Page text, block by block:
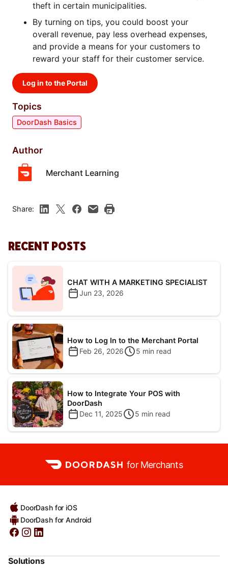
theft in certain municipalities.
By turning on tips, you could boost your
overall revenue, pay less overhead expenses,
and provide a means for your customers to
reward your staff for their customer service.
Log in to the Portal
Topics
DoorDash Basics
Author
Merchant Learning
Share:
RECENT POSTS
CHAT WITH A MARKETING SPECIALIST
Jun 23, 2026
How to Log In to the Merchant Portal
Feb 26, 2026
5 min read
How to Integrate Your POS with
DoorDash
Dec 11, 2025
5 min read
for Merchants
DoorDash for iOS
DoorDash for Android
Solutions